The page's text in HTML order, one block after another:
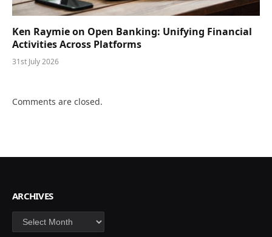
Ken Raymie on Open Banking: Unifying Financial
Activities Across Platforms
31st July 2026
Comments are closed.
ARCHIVES
Archives